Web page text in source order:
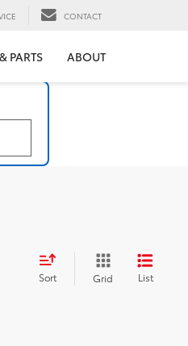
CONTACT
PARTS ABOUT
Sort Grid List